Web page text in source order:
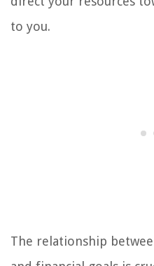
to you.
The relationship